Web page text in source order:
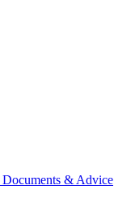
Documents & Advice